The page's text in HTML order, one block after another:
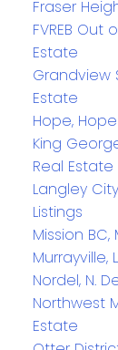
Fraser
FVREB Out
Estate
Grandview
Estate
Hope,
King
Real Estate
Langley
Listings
Mission
Murrayville,
Nordel, N.
Northwest
Estate